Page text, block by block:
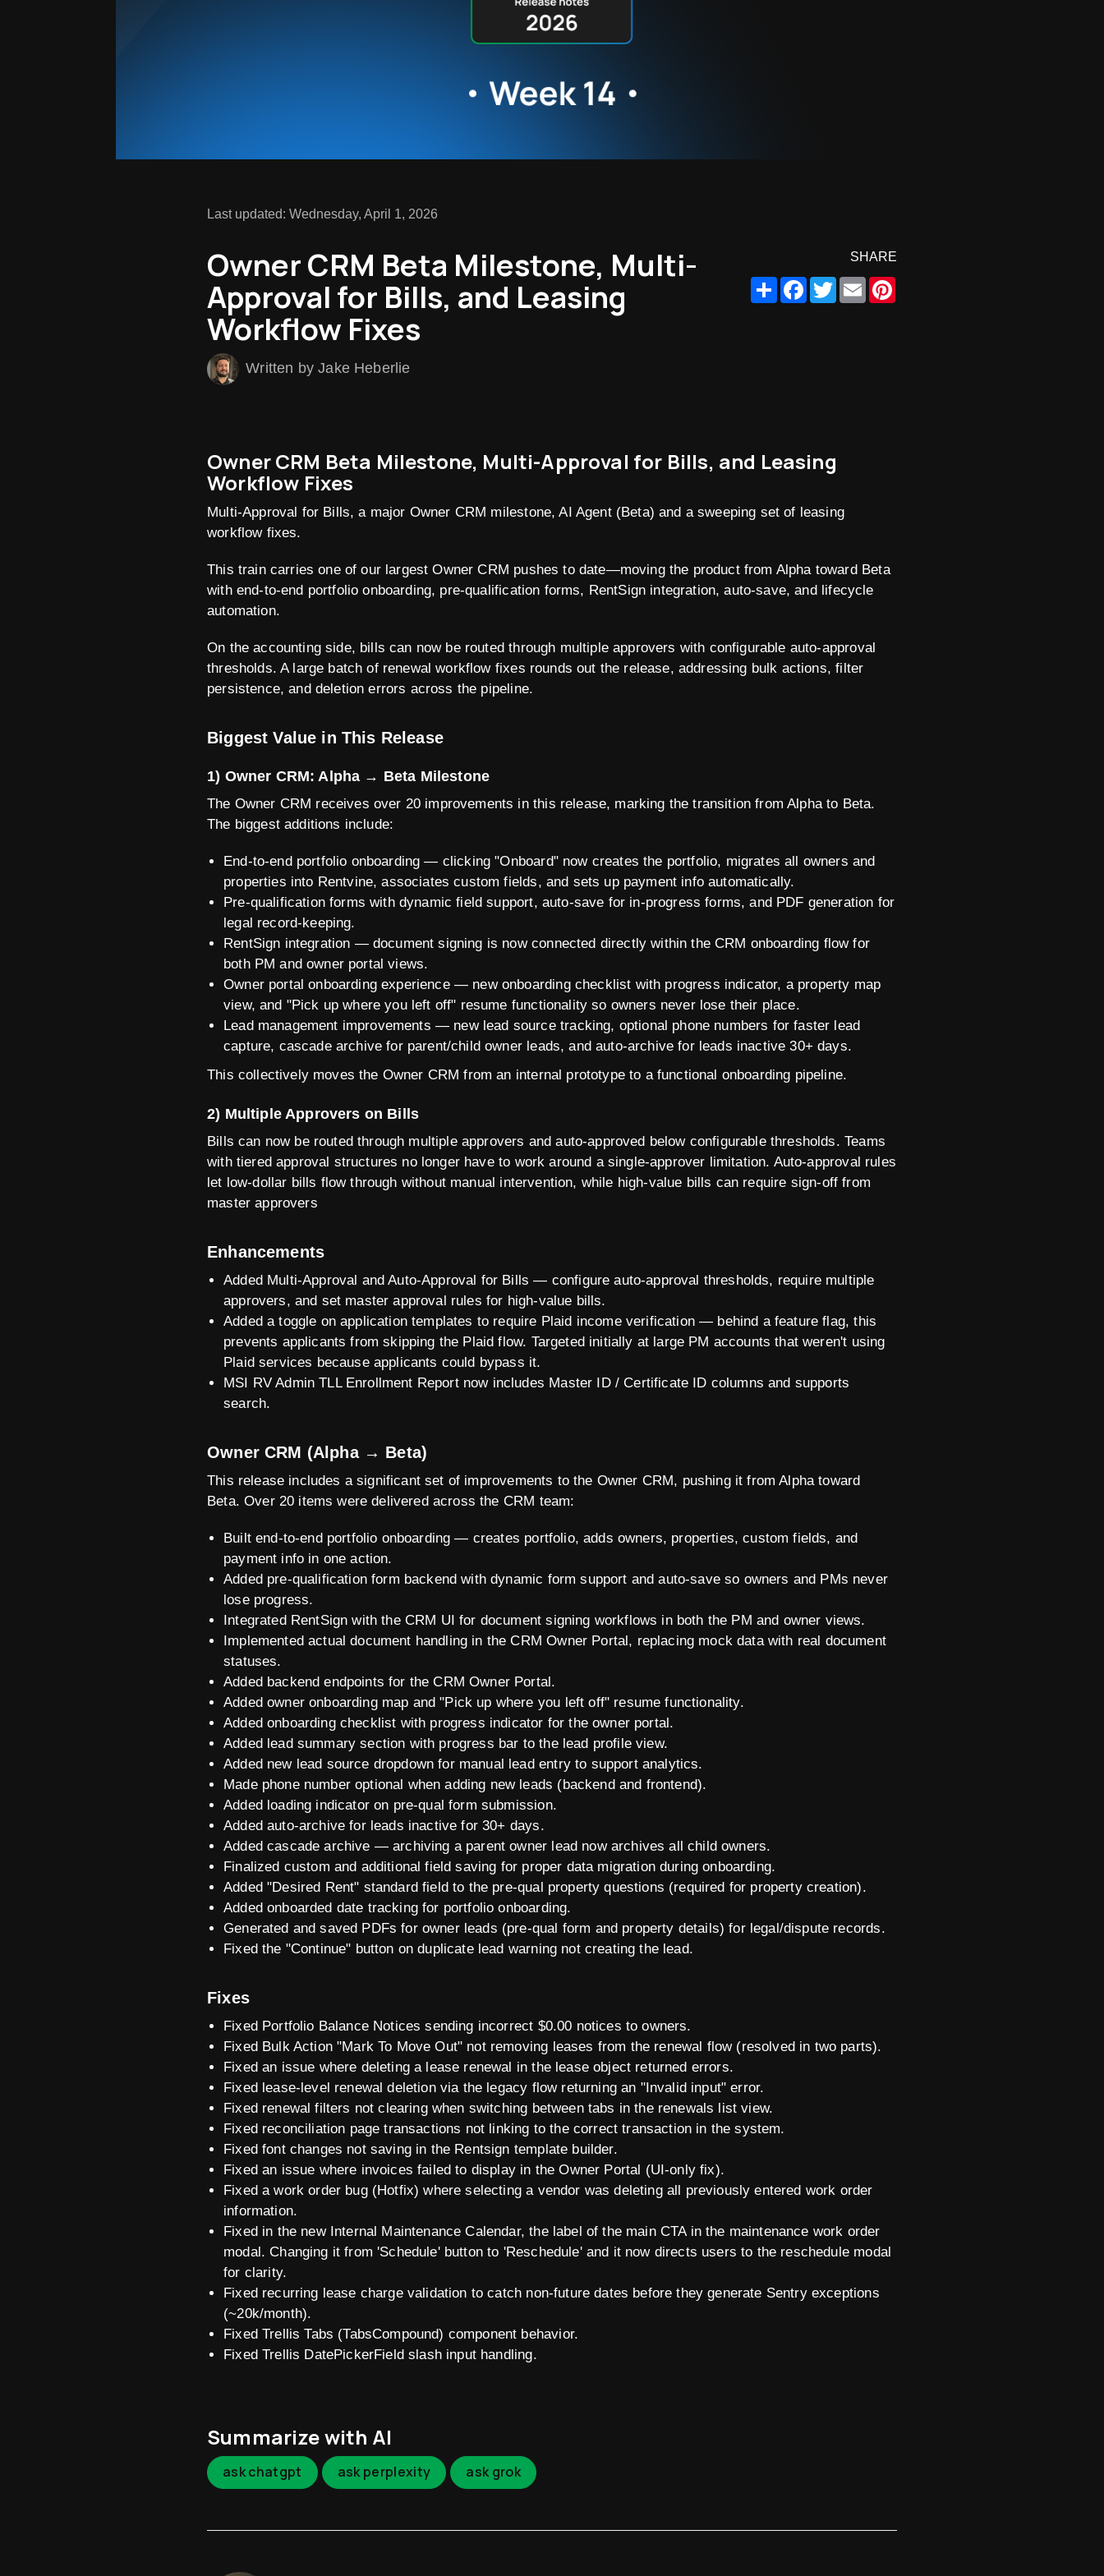
Last updated: Wednesday, April 1, 2026
Owner CRM Beta Milestone, Multi-
Approval for Bills, and Leasing
Workflow Fixes
Written by Jake Heberlie
SHARE
ShareFacebook
TwitterEmail
Owner CRM Beta Milestone, Multi-Approval for Bills, and Leasing
Workflow Fixes
Multi-Approval for Bills, a major Owner CRM milestone, AI Agent (Beta) and a sweeping set of leasing
workflow fixes.
This train carries one of our largest Owner CRM pushes to date—moving the product from Alpha toward Beta
with end-to-end portfolio onboarding, pre-qualification forms, RentSign integration, auto-save, and lifecycle
automation.
On the accounting side, bills can now be routed through multiple approvers with configurable auto-approval
thresholds. A large batch of renewal workflow fixes rounds out the release, addressing bulk actions, filter
persistence, and deletion errors across the pipeline.
Biggest Value in This Release
1) Owner CRM: Alpha → Beta Milestone
The Owner CRM receives over 20 improvements in this release, marking the transition from Alpha to Beta.
The biggest additions include:
End-to-end portfolio onboarding — clicking "Onboard" now creates the portfolio, migrates all owners and
properties into Rentvine, associates custom fields, and sets up payment info automatically.
Pre-qualification forms with dynamic field support, auto-save for in-progress forms, and PDF generation for
legal record-keeping.
RentSign integration — document signing is now connected directly within the CRM onboarding flow for
both PM and owner portal views.
Owner portal onboarding experience — new onboarding checklist with progress indicator, a property map
view, and "Pick up where you left off" resume functionality so owners never lose their place.
Lead management improvements — new lead source tracking, optional phone numbers for faster lead
capture, cascade archive for parent/child owner leads, and auto-archive for leads inactive 30+ days.
This collectively moves the Owner CRM from an internal prototype to a functional onboarding pipeline.
2) Multiple Approvers on Bills
Bills can now be routed through multiple approvers and auto-approved below configurable thresholds. Teams
with tiered approval structures no longer have to work around a single-approver limitation. Auto-approval rules
let low-dollar bills flow through without manual intervention, while high-value bills can require sign-off from
master approvers
Enhancements
Added Multi-Approval and Auto-Approval for Bills — configure auto-approval thresholds, require multiple
approvers, and set master approval rules for high-value bills.
Added a toggle on application templates to require Plaid income verification — behind a feature flag, this
prevents applicants from skipping the Plaid flow. Targeted initially at large PM accounts that weren't using
Plaid services because applicants could bypass it.
MSI RV Admin TLL Enrollment Report now includes Master ID / Certificate ID columns and supports
search.
Owner CRM (Alpha → Beta)
This release includes a significant set of improvements to the Owner CRM, pushing it from Alpha toward
Beta. Over 20 items were delivered across the CRM team:
Built end-to-end portfolio onboarding — creates portfolio, adds owners, properties, custom fields, and
payment info in one action.
Added pre-qualification form backend with dynamic form support and auto-save so owners and PMs never
lose progress.
Integrated RentSign with the CRM UI for document signing workflows in both the PM and owner views.
Implemented actual document handling in the CRM Owner Portal, replacing mock data with real document
statuses.
Added backend endpoints for the CRM Owner Portal.
Added owner onboarding map and "Pick up where you left off" resume functionality.
Added onboarding checklist with progress indicator for the owner portal.
Added lead summary section with progress bar to the lead profile view.
Added new lead source dropdown for manual lead entry to support analytics.
Made phone number optional when adding new leads (backend and frontend).
Added loading indicator on pre-qual form submission.
Added auto-archive for leads inactive for 30+ days.
Added cascade archive — archiving a parent owner lead now archives all child owners.
Finalized custom and additional field saving for proper data migration during onboarding.
Added "Desired Rent" standard field to the pre-qual property questions (required for property creation).
Added onboarded date tracking for portfolio onboarding.
Generated and saved PDFs for owner leads (pre-qual form and property details) for legal/dispute records.
Fixed the "Continue" button on duplicate lead warning not creating the lead.
Fixes
Fixed Portfolio Balance Notices sending incorrect $0.00 notices to owners.
Fixed Bulk Action "Mark To Move Out" not removing leases from the renewal flow (resolved in two parts).
Fixed an issue where deleting a lease renewal in the lease object returned errors.
Fixed lease-level renewal deletion via the legacy flow returning an "Invalid input" error.
Fixed renewal filters not clearing when switching between tabs in the renewals list view.
Fixed reconciliation page transactions not linking to the correct transaction in the system.
Fixed font changes not saving in the Rentsign template builder.
Fixed an issue where invoices failed to display in the Owner Portal (UI-only fix).
Fixed a work order bug (Hotfix) where selecting a vendor was deleting all previously entered work order
information.
Fixed in the new Internal Maintenance Calendar, the label of the main CTA in the maintenance work order
modal. Changing it from 'Schedule' button to 'Reschedule' and it now directs users to the reschedule modal
for clarity.
Fixed recurring lease charge validation to catch non-future dates before they generate Sentry exceptions
(~20k/month).
Fixed Trellis Tabs (TabsCompound) component behavior.
Fixed Trellis DatePickerField slash input handling.
Summarize with AI
ask chatgpt ask perplexity ask grok